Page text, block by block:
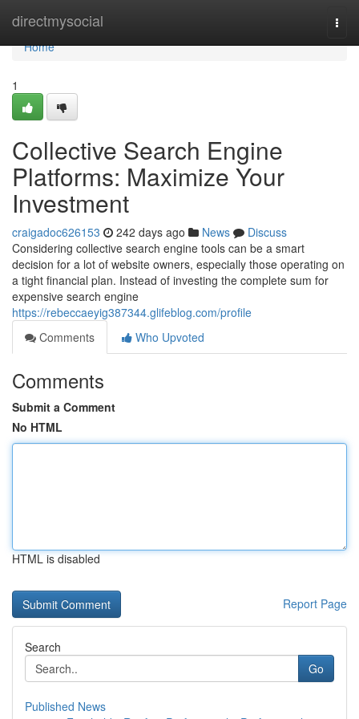
directmysocial
Home
Home
1
Collective Search Engine
Platforms: Maximize Your
Investment
craigadoc626153 242 days ago News
Discuss
Considering collective search engine tools can be a smart
decision for a lot of website owners, especially those operating on
a tight financial plan. Instead of investing the complete sum for
expensive search engine
https://rebeccaeyig387344.glifeblog.com/profile
Comments
Who Upvoted
Comments
Submit a Comment
No HTML
HTML is disabled
Report Page
Search
Go
Published News